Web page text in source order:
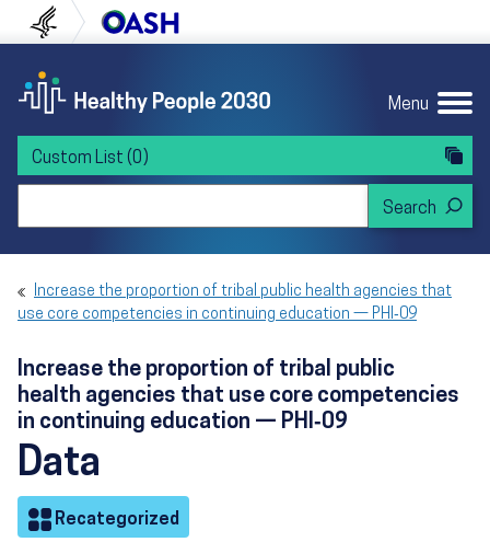
to content
to navigation U.S. Department of Health and Human
Menu
Custom List (0)
Increase the proportion of tribal public health agencies that
use core competencies in continuing education — PHI‑09
Increase the proportion of tribal public
health agencies that use core competencies
in continuing education — PHI‑09
Data
Recategorized